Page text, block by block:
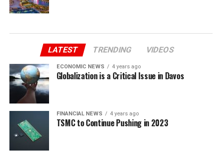
LATEST TRENDING VIDEOS
ECONOMIC NEWS 4 years ago
Globalization is a Critical Issue in Davos
FINANCIAL NEWS 4 years ago
TSMC to Continue Pushing in 2023